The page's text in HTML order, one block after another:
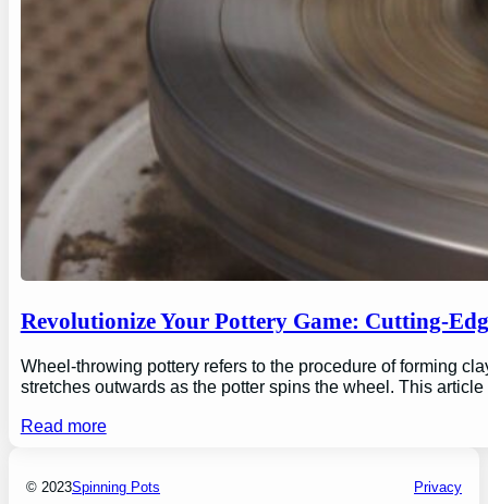
Revolutionize Your Pottery Game: Cutting-
Wheel-throwing pottery refers to the procedure of forming
stretches outwards as the potter spins the wheel. This
Read more
© 2023Spinning Pots Privacy